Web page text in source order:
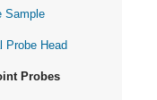
Sample
Probe Head
Probes